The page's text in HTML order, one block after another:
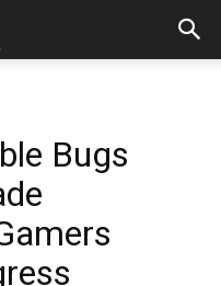
Bugs